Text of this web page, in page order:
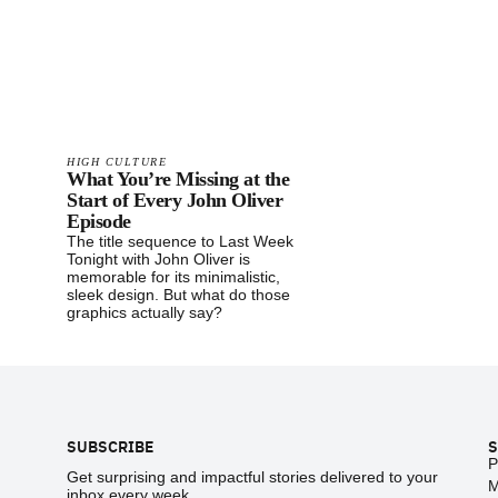
HIGH CULTURE
What You’re Missing at the
Start of Every John Oliver
Episode
The title sequence to Last Week
Tonight with John Oliver is
memorable for its minimalistic,
sleek design. But what do those
graphics actually say?
SUBSCRIBE
Get surprising and impactful stories delivered to your
inbox every week.